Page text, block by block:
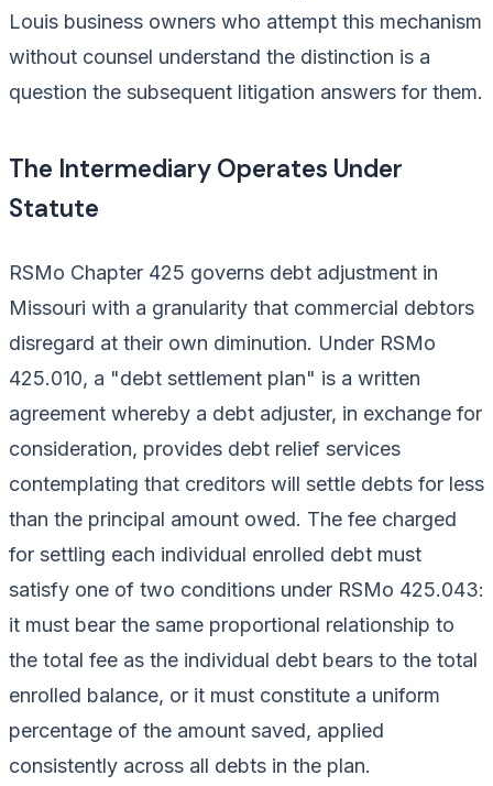
Louis business owners who attempt this mechanism
without counsel understand the distinction is a
question the subsequent litigation answers for them.
The Intermediary Operates Under
Statute
RSMo Chapter 425 governs debt adjustment in
Missouri with a granularity that commercial debtors
disregard at their own diminution. Under RSMo
425.010, a "debt settlement plan" is a written
agreement whereby a debt adjuster, in exchange for
consideration, provides debt relief services
contemplating that creditors will settle debts for less
than the principal amount owed. The fee charged
for settling each individual enrolled debt must
satisfy one of two conditions under RSMo 425.043:
it must bear the same proportional relationship to
the total fee as the individual debt bears to the total
enrolled balance, or it must constitute a uniform
percentage of the amount saved, applied
consistently across all debts in the plan.